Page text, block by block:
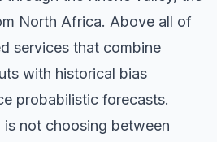
North Africa. Above all of
services that combine
with historical bias
probabilistic forecasts.
not choosing between